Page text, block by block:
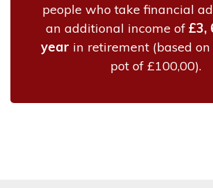
people who take financial
an additional income of £3,
year in retirement (based
pot of £100,00).